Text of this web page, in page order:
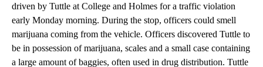
driven by Tuttle at College and Holmes for a traffic violation
early Monday morning. During the stop, officers could smell
marijuana coming from the vehicle. Officers discovered Tuttle to
be in possession of marijuana, scales and a small case containing
a large amount of baggies, often used in drug distribution. Tuttle